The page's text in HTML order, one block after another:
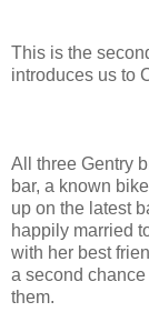
This is the
introduces us to
All three Gentry
bar, a known
up on the latest
happily married
with her best
a second
them.